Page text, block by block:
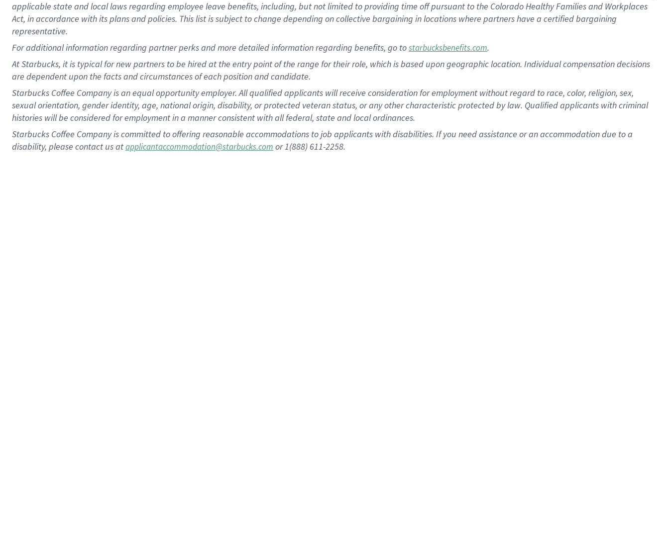
applicable state and local laws regarding employee leave benefits, including, but not limited to providing time off pursuant to the Colorado Healthy Families and Workplaces
Act, in accordance with its plans and policies. This list is subject to change depending on collective bargaining in locations where partners have a certified bargaining
representative.
Foradditional information regarding partner perks and more detailed information regarding benefits, go tostarbucksbenefits.com.
At Starbucks, it is typical for new partners to be hired at the entry point of the range for their role, which is based upon geographic location. Individual compensation decisions
are dependent upon the facts and circumstances of each position and candidate.
Starbucks Coffee Company is an equal opportunity employer. All qualified applicants will receive consideration for employment without regard to race, color, religion, sex,
sexual orientation, gender identity, age, national origin, disability, or protected veteran status, or any other characteristic protected by law. Qualified applicants with criminal
histories will be considered for employment in a manner consistent with all federal, state and local ordinances.
Starbucks Coffee Company is committed to offering reasonable accommodations to job applicants with disabilities. If you need assistance or an accommodation due to a
disability, please contact us atapplicantaccommodation@starbucks.com or 1(888) 611-2258.